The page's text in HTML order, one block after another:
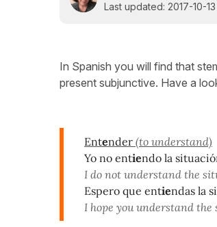
Last updated: 2017-10-13
In Spanish you will find that
present subjunctive. Have a
Entender (to understand)
Yo no entiendo la
I do not understand the
Espero que entiendas la
I hope you understand